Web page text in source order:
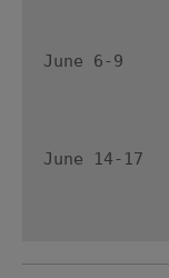
Contact:
June 6-9
Santa
June 14-17
Contact: